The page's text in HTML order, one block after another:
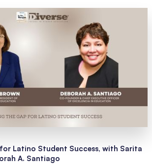
Latino Student Success, with Sarita
A. Santiago